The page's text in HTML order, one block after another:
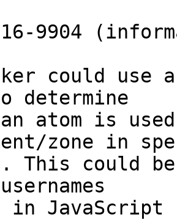
9904
could use
determine
atom is
zone in
This could
in